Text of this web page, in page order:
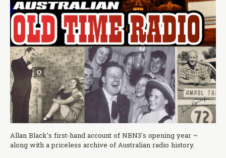
Allan Black's first-hand account of NBN3's opening year ~
along with a priceless archive of Australian radio history.